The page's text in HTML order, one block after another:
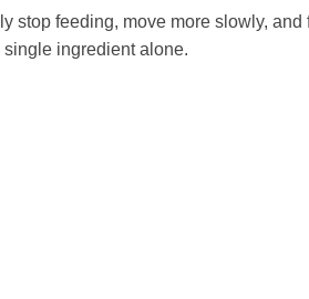
stop feeding, move more slowly, and
ingredient alone.